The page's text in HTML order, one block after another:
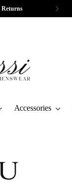
Returns
Accessories